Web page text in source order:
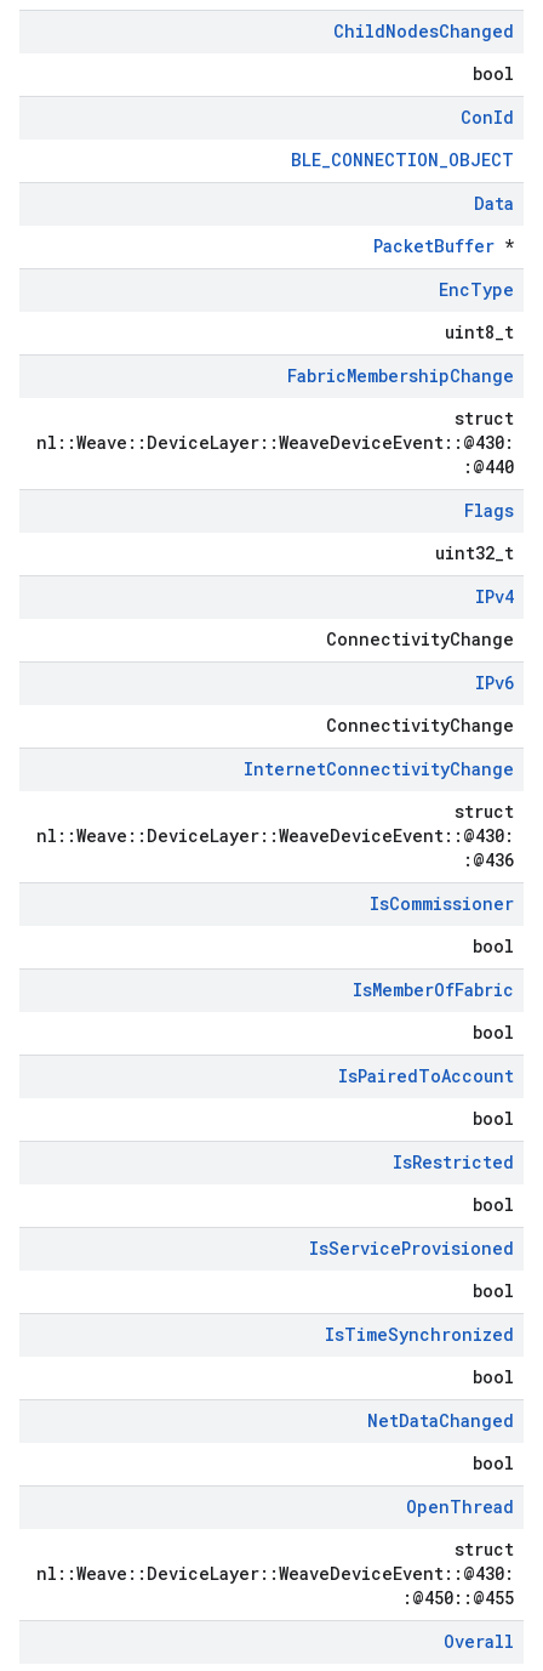
ChildNodesChanged
bool
ConId
BLE_CONNECTION_OBJECT
Data
PacketBuffer *
EncType
uint8_t
FabricMembershipChange
struct
nl::Weave::DeviceLayer::WeaveDeviceEvent::@430:
:@440
Flags
uint32_t
IPv4
ConnectivityChange
IPv6
ConnectivityChange
InternetConnectivityChange
struct
nl::Weave::DeviceLayer::WeaveDeviceEvent::@430:
:@436
IsCommissioner
bool
IsMemberOfFabric
bool
IsPairedToAccount
bool
IsRestricted
bool
IsServiceProvisioned
bool
IsTimeSynchronized
bool
NetDataChanged
bool
OpenThread
struct
nl::Weave::DeviceLayer::WeaveDeviceEvent::@430:
:@450::@455
Overall